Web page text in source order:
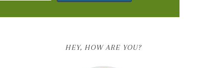
HEY, HOW ARE YOU?